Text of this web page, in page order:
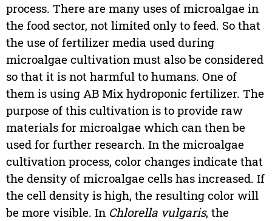
process. There are many uses of microalgae in
the food sector, not limited only to feed. So that
the use of fertilizer media used during
microalgae cultivation must also be considered
so that it is not harmful to humans. One of
them is using AB Mix hydroponic fertilizer. The
purpose of this cultivation is to provide raw
materials for microalgae which can then be
used for further research. In the microalgae
cultivation process, color changes indicate that
the density of microalgae cells has increased. If
the cell density is high, the resulting color will
be more visible. In Chlorella vulgaris, the